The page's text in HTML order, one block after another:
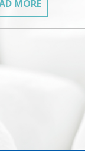
MORE